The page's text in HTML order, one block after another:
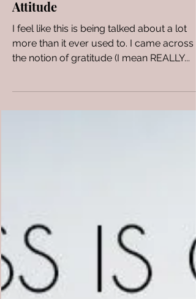
She's Got that Gratitude
Attitude
I feel like this is being talked about a lot
more than it ever used to. I came across